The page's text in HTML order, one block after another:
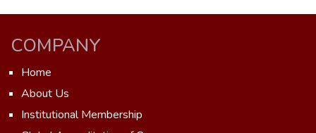
COMPANY
Home
About Us
Institutional Membership